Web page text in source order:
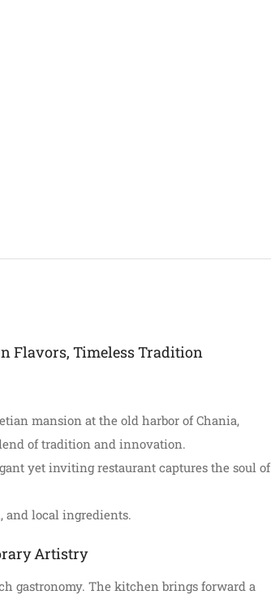
Flavors, Timeless Tradition
mansion at the old harbor of Chania,
of tradition and innovation.
yet inviting restaurant captures the soul of
and local ingredients.
Artistry
gastronomy. The kitchen brings forward a